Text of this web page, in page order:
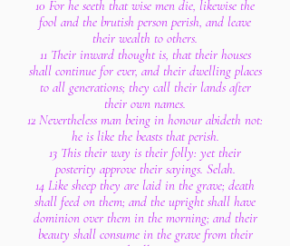
10 For he seeth that wise men die, likewise the
fool and the brutish person perish, and leave
their wealth to others.
11 Their inward thought is, that their houses
shall continue for ever, and their dwelling places
to all generations; they call their lands after
their own names.
12 Nevertheless man being in honour abideth not:
he is like the beasts that perish.
13 This their way is their folly: yet their
posterity approve their sayings. Selah.
14 Like sheep they are laid in the grave; death
shall feed on them; and the upright shall have
dominion over them in the morning; and their
beauty shall consume in the grave from their